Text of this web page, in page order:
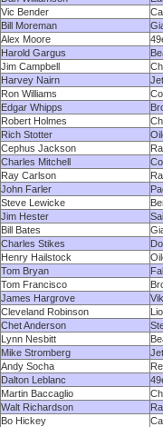
Vic Bender
Bill Moreman
Alex Moore
Harold Gargus
Jim Campbell
Harvey Nairn
Ron Williams
Edgar Whipps
Robert Holmes
Rich Stotter
Cephus Jackson
Charles Mitchell
Ray Carlson
John Farler
Steve Lewicke
Jim Hester
Bill Bates
Charles Stikes
Henry Hailstock
Tom Bryan
Tom Francisco
James Hargrove
Cleveland Robinson
Chet Anderson
Lynn Nesbitt
Mike Stromberg
Andy Socha
Dalton Leblanc
Martin Baccaglio
Walt Richardson
Bo Hickey